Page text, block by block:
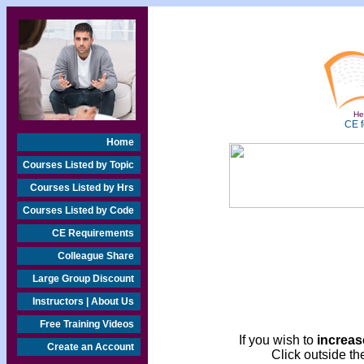
Home
Courses Listed by Topic
Courses Listed by Hrs
Courses Listed by Code
CE Requirements
Colleague Share
Large Group Discount
Instructors | About Us
Free Training Videos
Create an Account
CE
If you wish to
Click outside